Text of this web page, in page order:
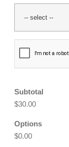
Subtotal
$30.00
Options
$0.00